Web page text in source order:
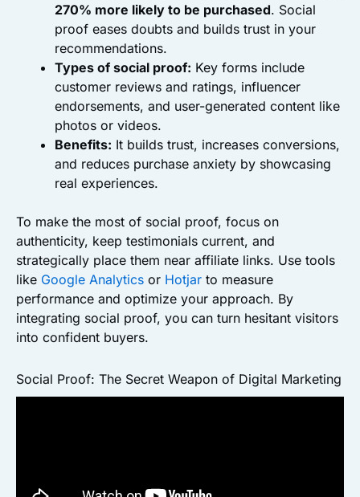
270% more likely to be purchased. Social
proof eases doubts and builds trust in your
recommendations.
Types of social proof: Key forms include
customer reviews and ratings, influencer
endorsements, and user-generated content like
photos or videos.
Benefits: It builds trust, increases conversions,
and reduces purchase anxiety by showcasing
real experiences.
To make the most of social proof, focus on
authenticity, keep testimonials current, and
strategically place them near affiliate links. Use tools
like Google Analytics or Hotjar to measure
performance and optimize your approach. By
integrating social proof, you can turn hesitant visitors
into confident buyers.
Social Proof: The Secret Weapon of Digital Marketing